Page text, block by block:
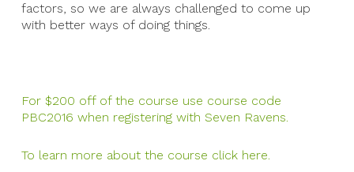
factors, so we are always challenged to come up
with better ways of doing things.
For $200 off of the course use course code
PBC2016 when registering with Seven Ravens.
To learn more about the course click here.